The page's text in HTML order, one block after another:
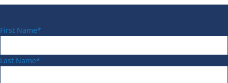
First Name*
Last Name*